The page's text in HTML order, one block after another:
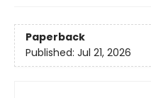
Paperback
Published: Jul 21, 2026